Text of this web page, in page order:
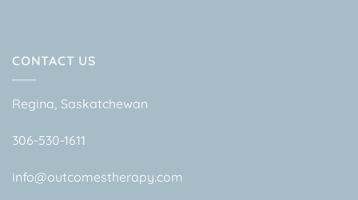
CONTACT US
Regina, Saskatchewan
306-530-1611
info@outcomestherapy.com